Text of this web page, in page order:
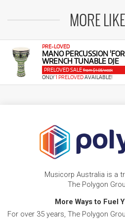
MORE
PRE-LOVED
MANO PERCUSSION
WRENCH TUNABLE DJE
PRELOVED SALE from $1.05/week
ONLY1 PRELOVEDAVAILABLE!
Musicorp Australia is a
The Polygon
More Ways to Fuel
For over 35 years, The Polygon